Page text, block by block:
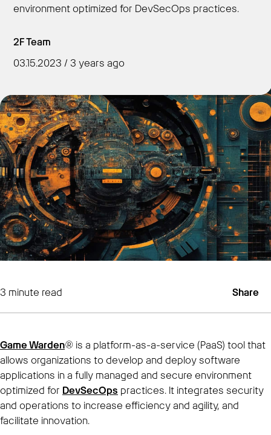
environment optimized for DevSecOps practices.
2F Team
03.15.2023 / 3 years ago
3 minute read Share
Game Warden® is a platform-as-a-service (PaaS) tool that
allows organizations to develop and deploy software
applications in a fully managed and secure environment
optimized for DevSecOps practices. It integrates security
and operations to increase efficiency and agility, and
facilitate innovation.